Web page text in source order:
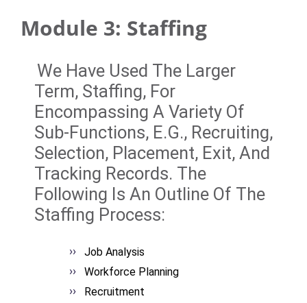
Module 3: Staffing
We Have Used The Larger
Term, Staffing, For
Encompassing A Variety Of
Sub-Functions, E.g., Recruiting,
Selection, Placement, Exit, And
Tracking Records. The
Following Is An Outline Of The
Staffing Process:
Job Analysis
Workforce Planning
Recruitment